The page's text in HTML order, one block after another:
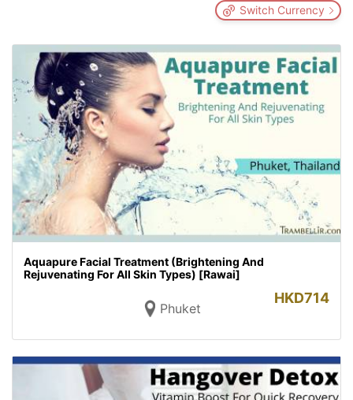
Switch Currency
Aquapure Facial Treatment (Brightening And
Rejuvenating For All Skin Types) [Rawai]
Phuket
HKD714